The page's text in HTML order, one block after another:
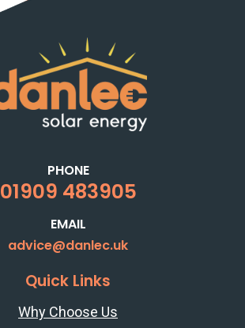
PHONE
01909 483905
EMAIL
advice@danlec.uk
Quick Links
Why Choose Us